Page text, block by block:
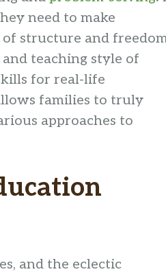
need to make
structure and
teaching style of
for real-life
families to truly
approaches to
and the eclectic